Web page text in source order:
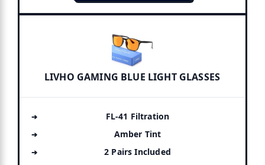
LIVHO GAMING BLUE LIGHT GLASSES
FL-41 Filtration
Amber Tint
2 Pairs Included